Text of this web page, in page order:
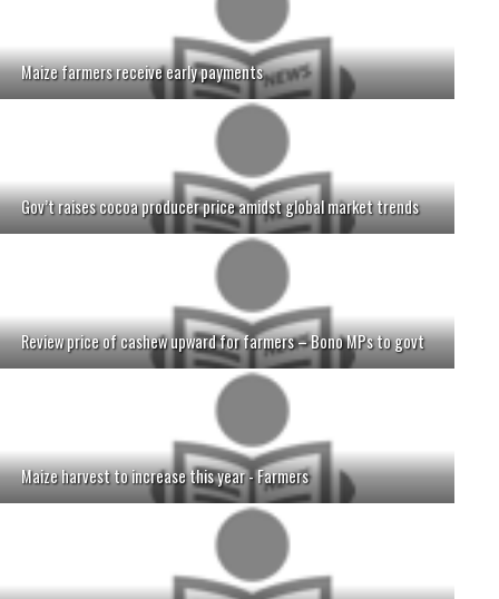
Maize farmers receive early payments
Gov’t raises cocoa producer price amidst global market trends
Review price of cashew upward for farmers – Bono MPs to govt
Maize harvest to increase this year - Farmers